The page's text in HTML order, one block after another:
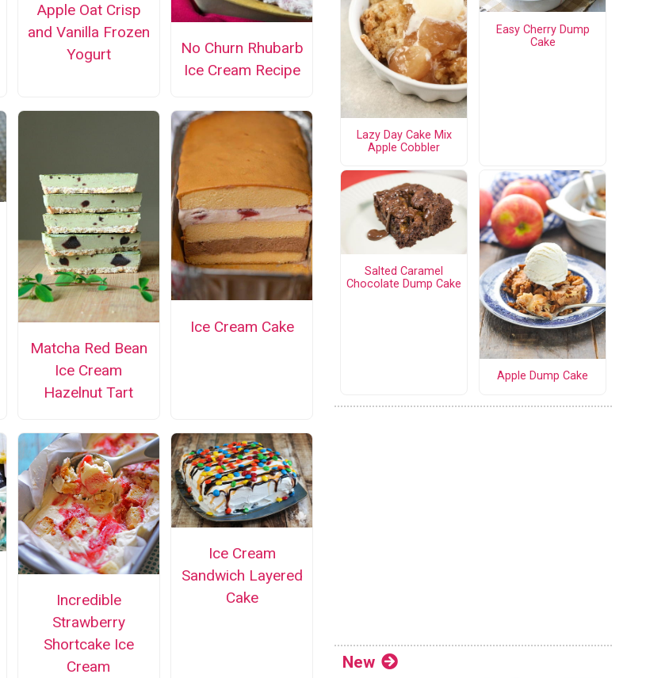
Apple Oat Crisp
and Vanilla Frozen
Yogurt
No Churn Rhubarb
Ice Cream Recipe
Matcha Red Bean
Ice Cream
Hazelnut Tart
Ice Cream Cake
Incredible
Strawberry
Shortcake Ice
Cream
Ice Cream
Sandwich Layered
Cake
Lazy Day Cake Mix
Apple Cobbler
Easy Cherry Dump
Cake
Salted Caramel
Chocolate Dump Cake
Apple Dump Cake
New